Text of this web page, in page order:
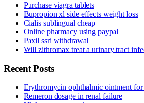
Purchase viagra tablets
Bupropion xl side effects weight loss
Cialis sublingual cheap
Online pharmacy using paypal
Paxil ssri withdrawal
Will zithromax treat a urinary tract
Recent Posts
Erythromycin ophthalmic ointment for
Remeron dosage in renal failure